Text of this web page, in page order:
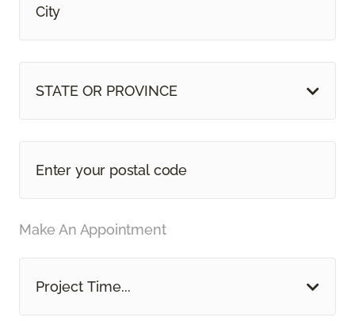
STATE OR PROVINCE
Make An Appointment
Project Time...